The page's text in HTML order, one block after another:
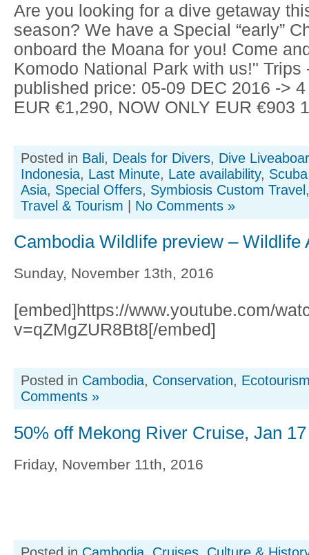
Are you looking for a dive getaway
season? We have a Special “early”
onboard the Moana for you! Come
Komodo National Park with us!" Trips
published price: 05-09 DEC 2016 ->
EUR €1,290, NOW ONLY EUR €903
Posted in Bali, Deals for Divers, Dive
Indonesia, Last Minute, Late availability,
Asia, Special Offers, Symbiosis Custom Travel
Travel & Tourism | No Comments »
Cambodia Wildlife preview – Wildlife
Sunday, November 13th, 2016
[embed]https://www.youtube.com/
v=qZMgZUR8Bt8[/embed]
Posted in Cambodia, Conservation,
Comments »
50% off Mekong River Cruise, Jan 17
Friday, November 11th, 2016